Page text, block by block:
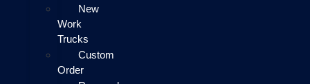
New
Work
Trucks
Custom
Order